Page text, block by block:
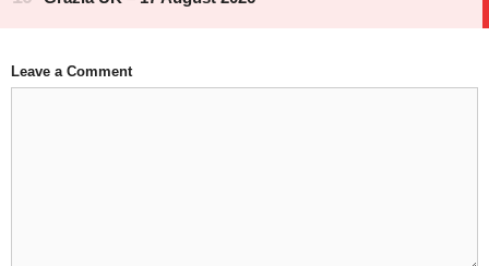
Leave a Comment